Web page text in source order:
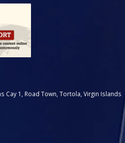
Cay 1, Road Town, Tortola, Virgin Islands